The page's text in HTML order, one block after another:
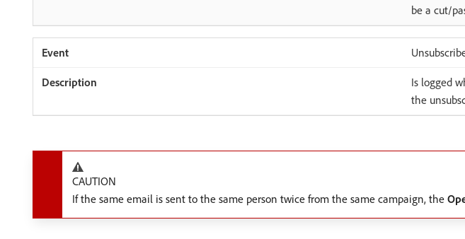
be a cut/
Is logged
the
CAUTION
If the same email is sent to the same person twice from the same campaign, the